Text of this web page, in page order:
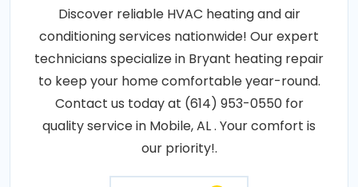
Discover reliable HVAC heating and air
conditioning services nationwide! Our expert
technicians specialize in Bryant heating repair
to keep your home comfortable year-round.
Contact us today at (614) 953-0550 for
quality service in Mobile, AL . Your comfort is
our priority!.